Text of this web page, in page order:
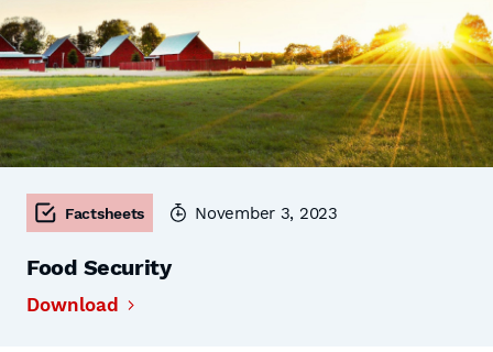
Factsheets November 3, 2023
Food Security
Download